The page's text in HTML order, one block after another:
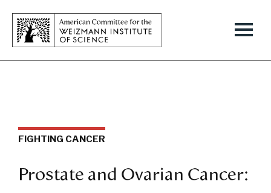
FIGHTING CANCER
Prostate and Ovarian Cancer: